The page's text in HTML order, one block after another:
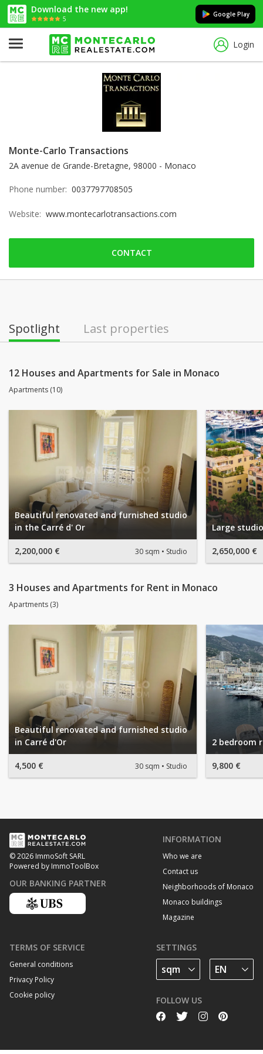
Download the new app!
5
Google Play
Login
Monte-Carlo Transactions
2A avenue de Grande-Bretagne, 98000 - Monaco
Phone number: 0037797708505
Website: www.montecarlotransactions.com
CONTACT
Spotlight Last properties
12 Houses and Apartments for Sale in Monaco
Apartments (10)
Beautiful renovated and furnished studio
in the Carré d' Or
2,200,000 € 30 sqm Studio
Large
2,650,000 €
3 Houses and Apartments for Rent in Monaco
Apartments (3)
Beautiful renovated and furnished studio
in Carré d'Or
4,500 € 30 sqm Studio
2 bedroom
9,800 €
© 2026 ImmoSoft SARL
Powered by ImmoToolBox
OUR BANKING PARTNER
INFORMATION
Who we are
Contact us
Neighborhoods of Monaco
Monaco buildings
Magazine
TERMS OF SERVICE
General conditions
Privacy Policy
Cookie policy
SETTINGS
FOLLOW US